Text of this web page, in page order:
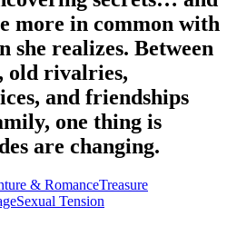
more in common with
she realizes. Between
old rivalries,
and friendships
one thing is
are changing.
& RomanceTreasure
Sexual Tension